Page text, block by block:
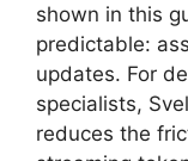
shown in this
predictable:
updates. For
specialists,
reduces the